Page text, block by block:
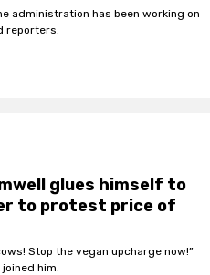
administration has been working on
reporters.
glues himself to
to protest price of
Stop the vegan upcharge now!”
him.